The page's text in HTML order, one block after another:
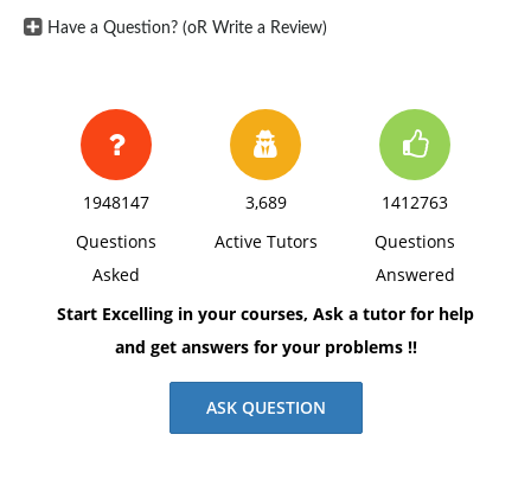
Have a Question? (oR Write a Review)
1948147
Questions
Asked
3,689
Active Tutors
1412763
Questions
Answered
Start Excelling in your courses, Ask a tutor for help
and get answers for your problems !!
ASK QUESTION